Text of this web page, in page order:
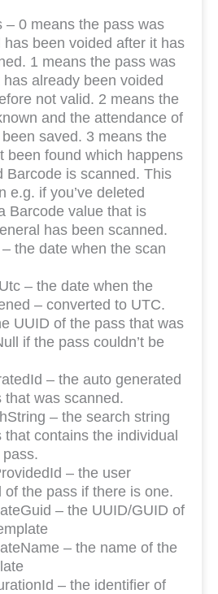
– 0 means the pass was
has been voided after it has
1 means the pass was
has already been voided
not valid. 2 means the
and the attendance of
saved. 3 means the
been found which happens
Barcode is scanned. This
e.g. if you’ve deleted
Barcode value that is
has been scanned.
the date when the scan
– the date when the
– converted to UTC.
UUID of the pass that was
if the pass couldn’t be
– the auto generated
that was scanned.
– the search string
that contains the individual
– the user
of the pass if there is one.
– the UUID/GUID of
– the name of the
– the identifier of